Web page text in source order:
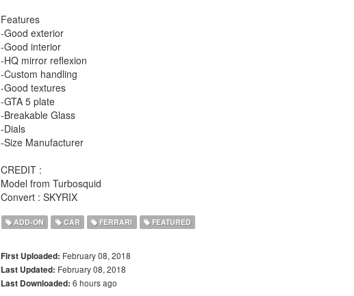
Features
-Good exterior
-Good interior
-HQ mirror reflexion
-Custom handling
-Good textures
-GTA 5 plate
-Breakable Glass
-Dials
-Size Manufacturer
CREDIT :
Model from Turbosquid
Convert : SKYRIX
ADD-ON CAR FERRARI FEATURED
First Uploaded: February 08, 2018
Last Updated: February 08, 2018
Last Downloaded: 6 hours ago